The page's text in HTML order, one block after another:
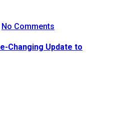
No Comments
Changing Update to